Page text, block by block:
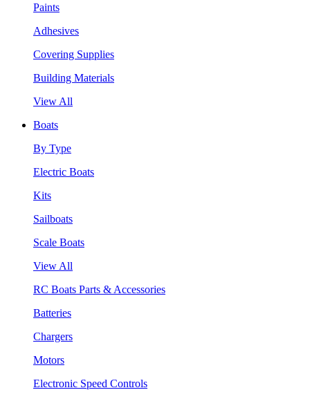
Paints
Adhesives
Covering Supplies
Building Materials
View All
Boats
By Type
Electric Boats
Kits
Sailboats
Scale Boats
View All
RC Boats Parts & Accessories
Batteries
Chargers
Motors
Electronic Speed Controls